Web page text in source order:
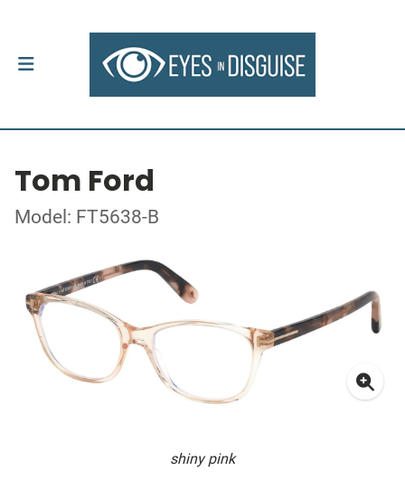
Tom Ford
Model: FT5638-B
shiny pink